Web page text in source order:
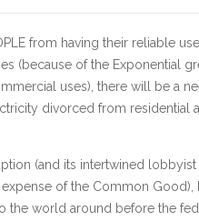
from having their reliable
(because of the Exponential
uses), there will be a
divorced from residential
(and its intertwined
expense of the Common
the world around before the